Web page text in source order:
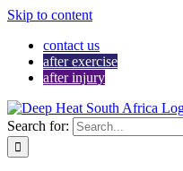
Skip to content
contact us
after exercise
after injury
Search for: